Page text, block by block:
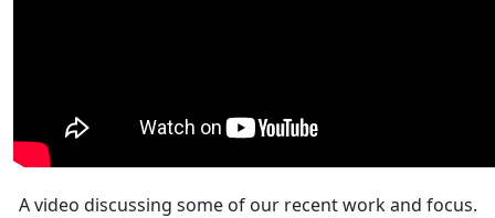
A video discussing some of our recent work and focus.